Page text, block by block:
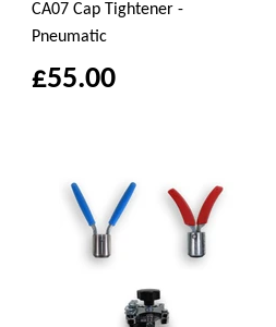
CA07 Cap Tightener -
Pneumatic
£55.00